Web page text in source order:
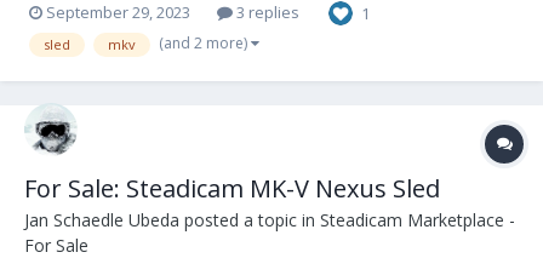
September 29, 2023 3 replies 1
sled mkv (and 2 more)
For Sale: Steadicam MK-V Nexus Sled
Jan Schaedle Ubeda posted a topic in Steadicam Marketplace -
For Sale